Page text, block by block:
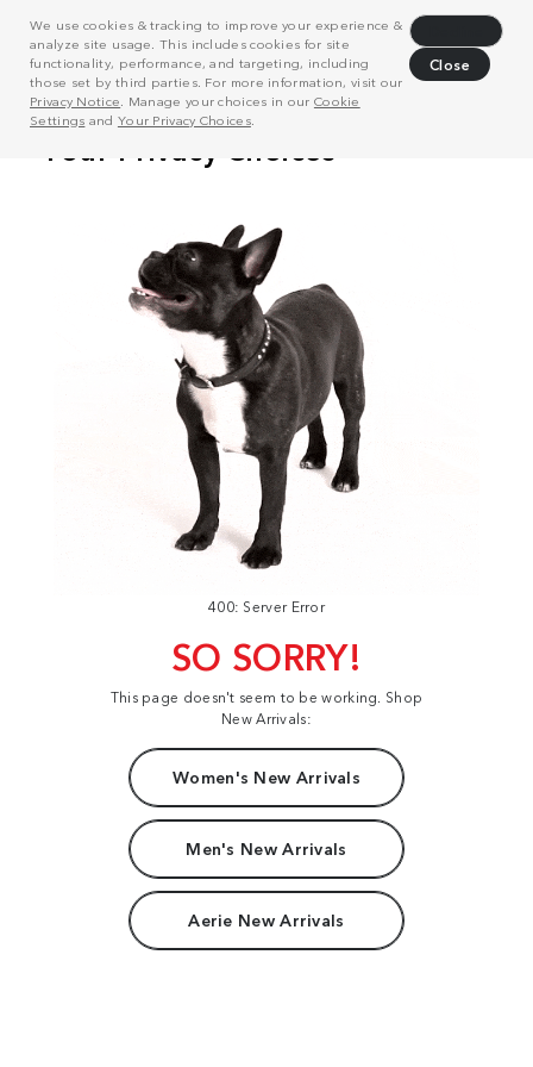
We use cookies & tracking to improve your experience &
analyze site usage. This includes cookies for site
functionality, performance, and targeting, including
those set by third parties. For more information, visit our
Privacy Notice . Manage your choices in our Cookie
Settings and Your Privacy Choices.
Close
400: Server Error
SO SORRY!
This page doesn't seem to be working. Shop
New Arrivals:
Women's New Arrivals
Men's New Arrivals
Aerie New Arrivals